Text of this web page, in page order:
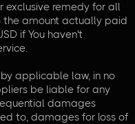
exclusive remedy for all
amount actually paid
if You haven't
applicable law, in no
be liable for any
damages
to, damages for loss of